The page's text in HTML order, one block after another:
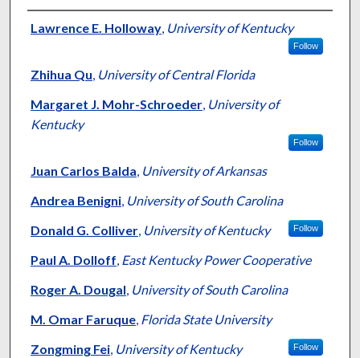
Authors
Lawrence E. Holloway, University of Kentucky
Follow
Zhihua Qu, University of Central Florida
Margaret J. Mohr-Schroeder, University of
Kentucky
Follow
Juan Carlos Balda, University of Arkansas
Andrea Benigni, University of South Carolina
Donald G. Colliver, University of Kentucky Follow
Paul A. Dolloff, East Kentucky Power Cooperative
Roger A. Dougal, University of South Carolina
M. Omar Faruque, Florida State University
Zongming Fei, University of Kentucky Follow